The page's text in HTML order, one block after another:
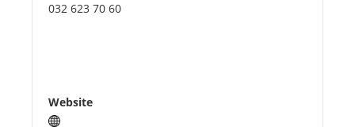
032 623 70 60
Website